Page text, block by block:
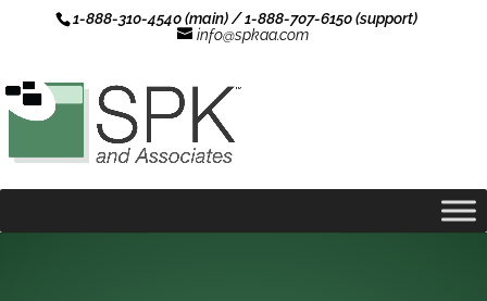
1-888-310-4540 (main) / 1-888-707-6150 (support)
info@spkaa.com